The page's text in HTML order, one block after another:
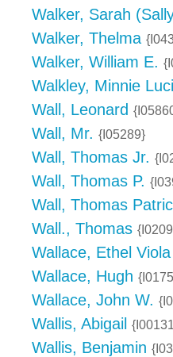
Walker, Sarah
Walker, Thelma
Walker, William E.
Walkley, Minnie
Wall, Leonard
Wall, Mr. {I05289}
Wall, Thomas Jr.
Wall, Thomas P.
Wall, Thomas
Wall., Thomas
Wallace, Ethel Viola
Wallace, Hugh
Wallace, John W.
Wallis, Abigail
Wallis, Benjamin